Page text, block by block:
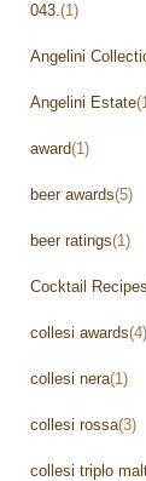
043. (1)
Angelini
Angelini Estate
award(1)
beer awards(5)
beer ratings(1)
Cocktail Recipes
collesi awards(4)
collesi nera(1)
collesi rossa(3)
collesi triplo